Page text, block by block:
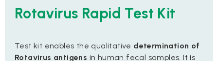
Rotavirus Rapid Test Kit
Test kit enables the qualitative determination of
Rotavirus antigens in human fecal samples. It is